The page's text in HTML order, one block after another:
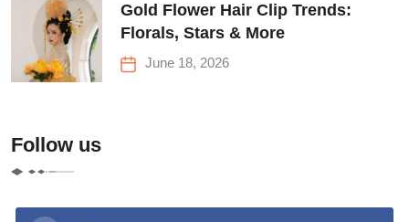
Gold Flower Hair Clip Trends:
Florals, Stars & More
June 18, 2026
Follow us